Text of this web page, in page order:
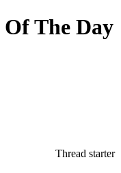
Of The Day
Thread starter